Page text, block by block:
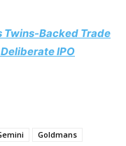
Twins-Backed Trade
IPO
Goldmans